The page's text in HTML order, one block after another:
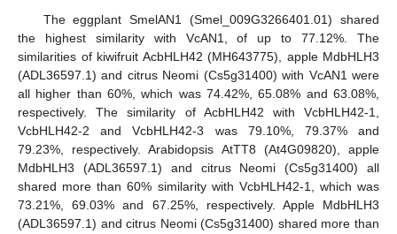
The eggplant SmelAN1 (Smel_009G3266401.01) shared
the highest similarity with VcAN1, of up to 77.12%. The
similarities of kiwifruit AcbHLH42 (MH643775), apple MdbHLH3
(ADL36597.1) and citrus Neomi (Cs5g31400) with VcAN1 were
all higher than 60%, which was 74.42%, 65.08% and 63.08%,
respectively. The similarity of AcbHLH42 with VcbHLH42-1,
VcbHLH42-2 and VcbHLH42-3 was 79.10%, 79.37% and
79.23%, respectively. Arabidopsis AtTT8 (At4G09820), apple
MdbHLH3 (ADL36597.1) and citrus Neomi (Cs5g31400) all
shared more than 60% similarity with VcbHLH42-1, which was
73.21%, 69.03% and 67.25%, respectively. Apple MdbHLH3
(ADL36597.1) and citrus Neomi (Cs5g31400) shared more than